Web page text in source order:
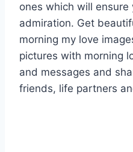
ones which will ensure
admiration. Get
morning my love
pictures with morning
and messages and
friends, life partners